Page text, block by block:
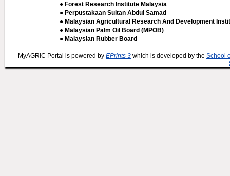
● Forest Research Institute Malaysia
● Perpustakaan Sultan Abdul Samad
● Malaysian Agricultural Research And Development
● Malaysian Palm Oil Board (MPOB)
● Malaysian Rubber Board
MyAGRIC Portal is powered by EPrints 3 which is developed by the School